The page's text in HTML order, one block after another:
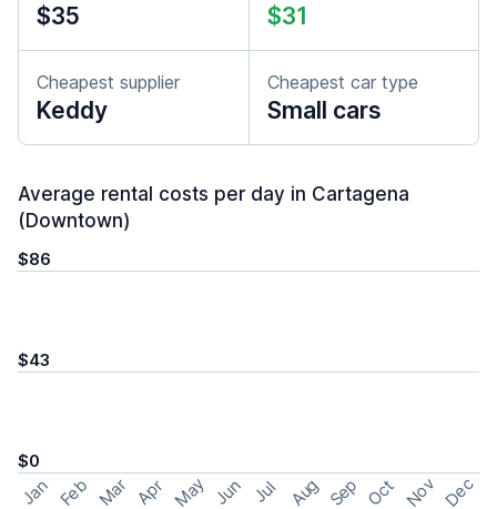
$35 $31
Cheapest supplier
Keddy
Cheapest car type
Small cars
Average rental costs per day in Cartagena
(Downtown)
$86
$43
$0
Jan Feb Mar Apr May Jun Jul Aug Sep Oct Nov Dec